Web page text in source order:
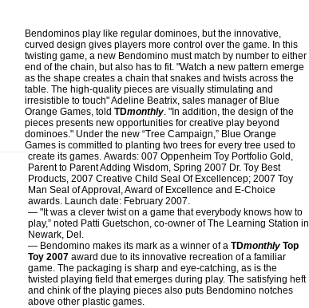
Bendominos play like regular dominoes, but the innovative,
curved design gives players more control over the game. In this
twisting game, a new Bendomino must match by number to either
end of the chain, but also has to fit. "Watch a new pattern emerge
as the shape creates a chain that snakes and twists across the
table. The high-quality pieces are visually stimulating and
irresistible to touch" Adeline Beatrix, sales manager of Blue
Orange Games, told TDmonthly. "In addition, the design of the
pieces presents new opportunities for creative play beyond
dominoes." Under the new “Tree Campaign,” Blue Orange
Games is committed to planting two trees for every tree used to
create its games. Awards: 007 Oppenheim Toy Portfolio Gold,
Parent to Parent Adding Wisdom, Spring 2007 Dr. Toy Best
Products, 2007 Creative Child Seal Of Excellencep; 2007 Toy
Man Seal of Approval, Award of Excellence and E-Choice
awards. Launch date: February 2007.
― "It was a clever twist on a game that everybody knows how to
play,” noted Patti Guetschon, co-owner of The Learning Station in
Newark, Del.
— Bendomino makes its mark as a winner of a TDmonthly Top
Toy 2007 award due to its innovative recreation of a familiar
game. The packaging is sharp and eye-catching, as is the
twisted playing field that emerges during play. The satisfying heft
and chink of the playing pieces also puts Bendomino notches
above other plastic games.